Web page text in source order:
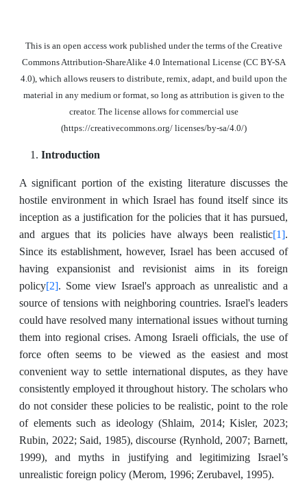
This is an open access work published under the terms of the Creative
Commons Attribution-ShareAlike 4.0 International License (CC BY-SA
4.0), which allows reusers to distribute, remix, adapt, and build upon the
material in any medium or format, so long as attribution is given to the
creator. The license allows for commercial use
(https://creativecommons.org/ licenses/by-sa/4.0/)
Introduction
A significant portion of the existing literature discusses the
hostile environment in which Israel has found itself since its
inception as a justification for the policies that it has pursued,
and argues that its policies have always been realistic[1].
Since its establishment, however, Israel has been accused of
having expansionist and revisionist aims in its foreign
policy[2]. Some view Israel's approach as unrealistic and a
source of tensions with neighboring countries. Israel's leaders
could have resolved many international issues without turning
them into regional crises. Among Israeli officials, the use of
force often seems to be viewed as the easiest and most
convenient way to settle international disputes, as they have
consistently employed it throughout history. The scholars who
do not consider these policies to be realistic, point to the role
of elements such as ideology (Shlaim, 2014; Kisler, 2023;
Rubin, 2022; Said, 1985), discourse (Rynhold, 2007; Barnett,
1999), and myths in justifying and legitimizing Israel’s
unrealistic foreign policy (Merom, 1996; Zerubavel, 1995).